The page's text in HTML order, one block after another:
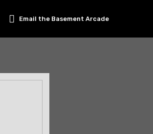
Email the Basement Arcade